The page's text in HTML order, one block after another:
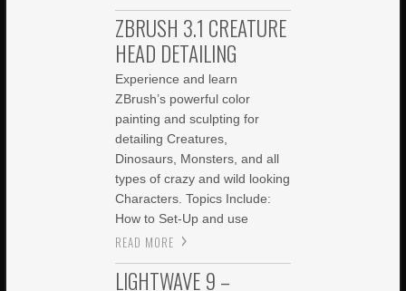
ZBRUSH 3.1 CREATURE
HEAD DETAILING
Experience and learn
ZBrush’s powerful color
painting and sculpting for
detailing Creatures,
Dinosaurs, Monsters, and all
types of crazy and wild looking
Characters. Topics Include:
How to Set-Up and use
READ MORE
LIGHTWAVE 9 –